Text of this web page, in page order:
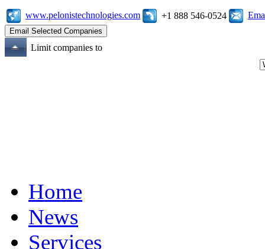
www.pelonistechnologies.com +1 888 546-0524
Limit companies to
Home
News
Services